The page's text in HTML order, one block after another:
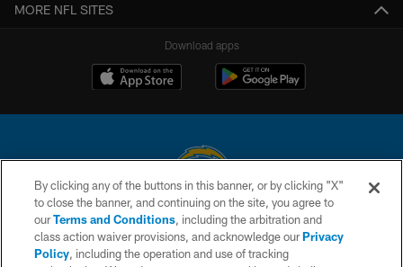
MORE NFL SITES
Download apps
© 2026 Chargers Football Company, LLC. All rights reserved. This website
is managed on a digital platform of the National Football League.
CONTACT US
By clicking any of the buttons in this banner, or by clicking "X"
to close the banner, and continuing on the site, you agree to
ourTerms and Conditions, including the arbitration and
class action waiver provisions, and acknowledge ourPrivacy
Policy, including the operation and use of tracking